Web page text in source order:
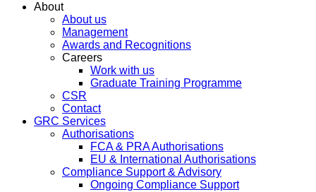
About
About us
Management
Awards and Recognitions
Careers
Work with us
Graduate Training Programme
CSR
Contact
GRC Services
Authorisations
FCA & PRA Authorisations
EU & International Authorisations
Compliance Support & Advisory
Ongoing Compliance Support